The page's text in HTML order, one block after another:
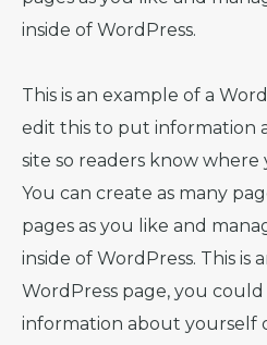
inside of WordPress.
This is an example of a
edit this to put information
site so readers know
You can create as many
pages as you like and
inside of WordPress. This is
WordPress page, you
information about yourself